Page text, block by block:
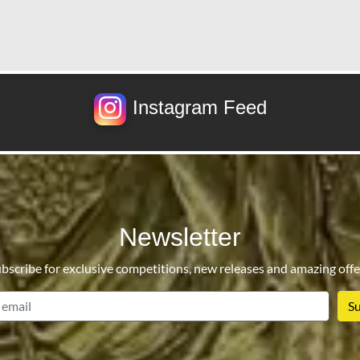
Instagram Feed
Newsletter
for exclusive competitions, new releases and amazing